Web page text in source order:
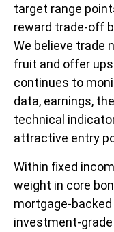
target range
reward trade-off
We believe trade
fruit and offer
continues to
data, earnings,
technical
attractive entry
Within fixed
weight in core
mortgage-
investment-